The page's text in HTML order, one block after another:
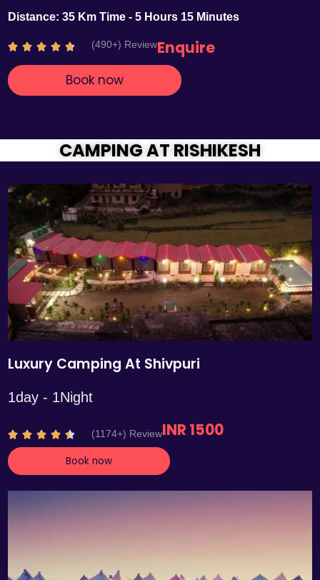
Distance: 35 Km Time - 5 Hours 15 Minutes
    R
t
.
7
t
o
f
5
(490+) ReviewEnquire
Book now
CAMPING AT RISHIKESH
Luxury Camping At Shivpuri
1day - 1Night
    R
a
t
(1174+) ReviewINR 1500
Book now